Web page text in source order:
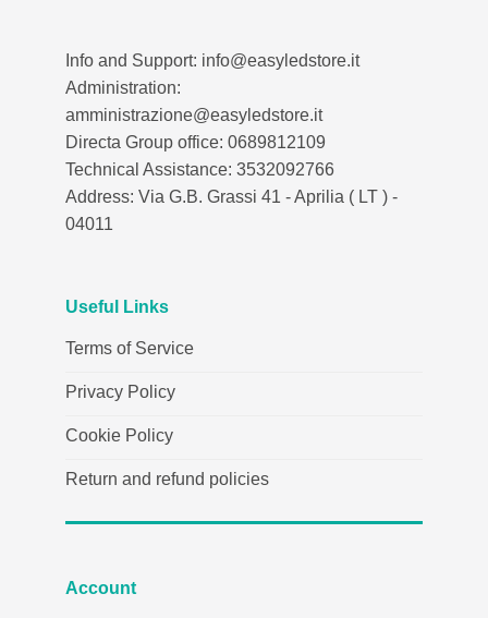
Info and Support: info@easyledstore.it
Administration:
amministrazione@easyledstore.it
Directa Group office: 0689812109
Technical Assistance: 3532092766
Address: Via G.B. Grassi 41 - Aprilia ( LT ) -
04011
Useful Links
Terms of Service
Privacy Policy
Cookie Policy
Return and refund policies
Account